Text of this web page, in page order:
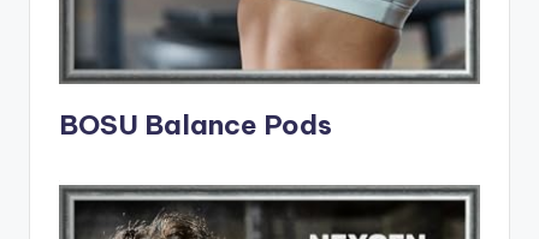
BOSU Balance Pods